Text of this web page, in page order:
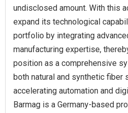
undisclosed amount. With this
expand its technological
portfolio by integrating
manufacturing expertise,
position as a comprehensive
both natural and synthetic fiber
accelerating automation and
Barmag is a Germany-based